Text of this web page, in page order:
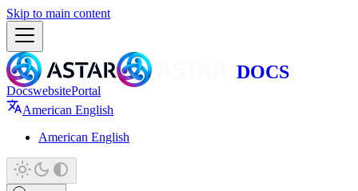
Skip to main content
DocswebsitePortal
American English
American English